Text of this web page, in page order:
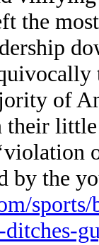
the
of
by the